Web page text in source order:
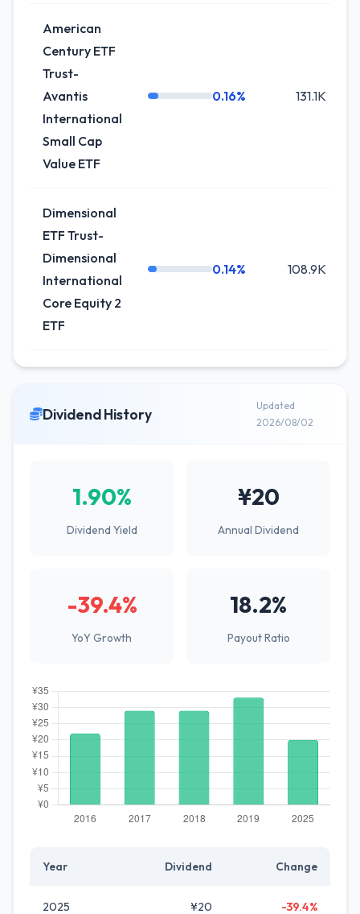
American
Century ETF
Trust-
Avantis
International
Small Cap
Value ETF
0.16% 131.1K
Dimensional
ETF Trust-
Dimensional
International
Core Equity 2
ETF
0.14% 108.9K
Dividend History
Updated
2026/08/02
1.90%
Dividend Yield
¥20
Annual Dividend
-39.4%
YoY Growth
18.2%
Payout Ratio
Year Dividend Change
2025 ¥20 -39.4%